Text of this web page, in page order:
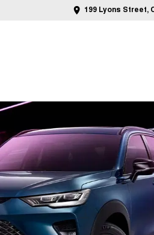
199 Lyons Street,